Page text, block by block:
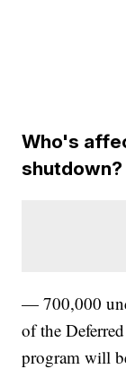
Who's
shutdown?
— 700,000
of the
program will